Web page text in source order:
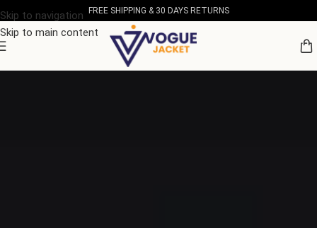
Skip to navigation
Skip to main content
FREE SHIPPING & 30 DAYS RETURNS